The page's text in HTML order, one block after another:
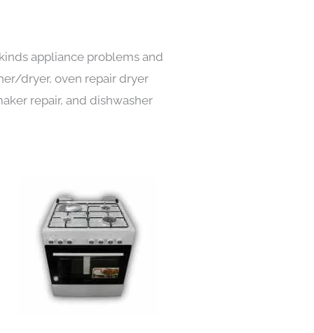
appliance problems and
dryer, oven repair dryer
repair, and dishwasher